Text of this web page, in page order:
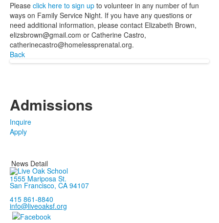
Please click here to sign up to volunteer in any number of fun
ways on Family Service Night. If you have any questions or
need additional information, please contact Elizabeth Brown,
elizsbrown@gmail.com or Catherine Castro,
catherinecastro@homelessprenatal.org.
Back
Admissions
Inquire
Apply
News Detail
1555 Mariposa St.
San Francisco, CA 94107
415 861-8840
info@liveoaksf.org